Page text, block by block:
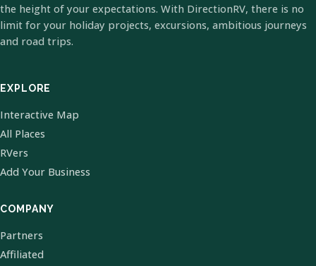
the height of your expectations. With DirectionRV, there is no
limit for your holiday projects, excursions, ambitious journeys
and road trips.
EXPLORE
Interactive Map
All Places
RVers
Add Your Business
COMPANY
Partners
Affiliated